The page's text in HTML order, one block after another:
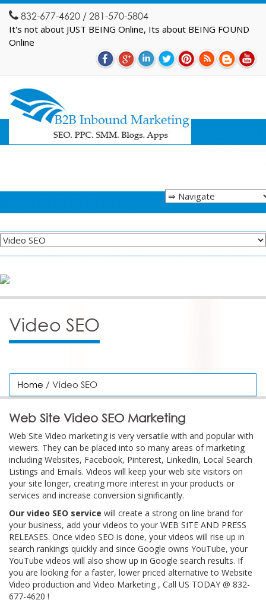
832-677-4620 / 281-570-5804
It's not about JUST BEING Online, Its about BEING FOUND
Online
Video SEO
Home / Video SEO
Web Site Video SEO Marketing
Web Site Video marketing is very versatile with and popular with
viewers. They can be placed into so many areas of marketing
including Websites, Facebook, Pinterest, LinkedIn, Local Search
Listings and Emails. Videos will keep your web site visitors on
your site longer, creating more interest in your products or
services and increase conversion significantly.
Our video SEO service will create a strong on line brand for
your business, add your videos to your WEB SITE AND PRESS
RELEASES. Once video SEO is done, your videos will rise up in
search rankings quickly and since Google owns YouTube, your
YouTube videos will also show up in Google search results. If
you are looking for a faster, lower priced alternative to Website
Video production and Video Marketing , Call US TODAY @ 832-
677-4620 !